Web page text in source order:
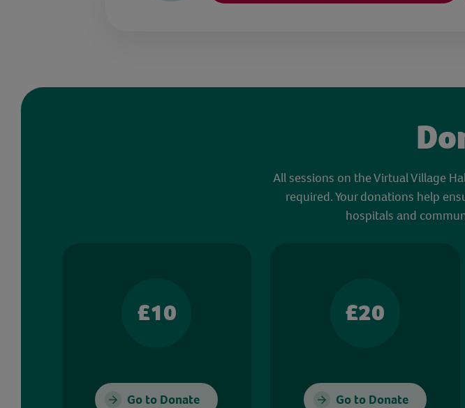
All sessions on the Virtual Village
required. Your donations help
hospitals and
£10
Go to Donate
£20
Go to Donate